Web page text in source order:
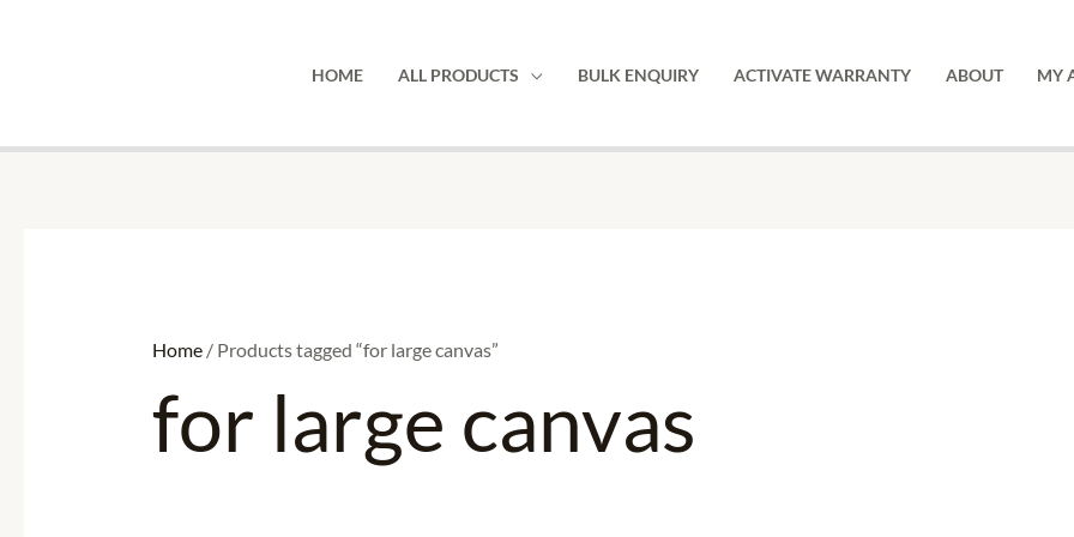
HOME ALL PRODUCTS BULK ENQUIRY ACTIVATE WARRANTY ABOUT MY
Home/ Products tagged “for large canvas”
for large canvas